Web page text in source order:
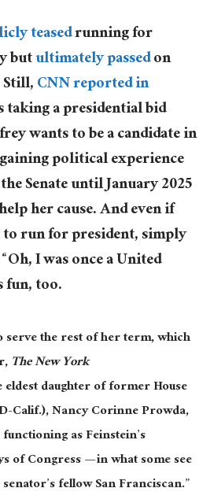
teasedrunning for
butultimately passedon
CNN reported in
taking a presidential bid
wants to be a candidate in
political experience
Senate until January 2025
her cause. And even if
to run for president, simply
I was once a United
fun, too.
serve the rest of her term, which
The New York
eldest daughter of former House
Calif.), Nancy Corinne Prowda,
as Feinstein’s
of Congress — in what some see
fellow San Franciscan.”